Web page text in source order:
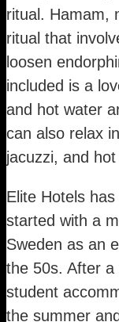
ritual. Hamam,
ritual that
loosen
included is a
and hot water
can also relax
jacuzzi, and hot
Elite Hotels
started with a
Sweden as an
the 50s. After
student
the summer